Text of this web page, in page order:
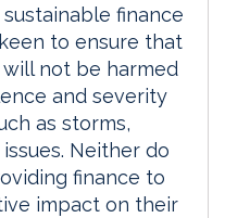
finance
to ensure that
not be harmed
and severity
as storms,
Neither do
finance to
impact on their